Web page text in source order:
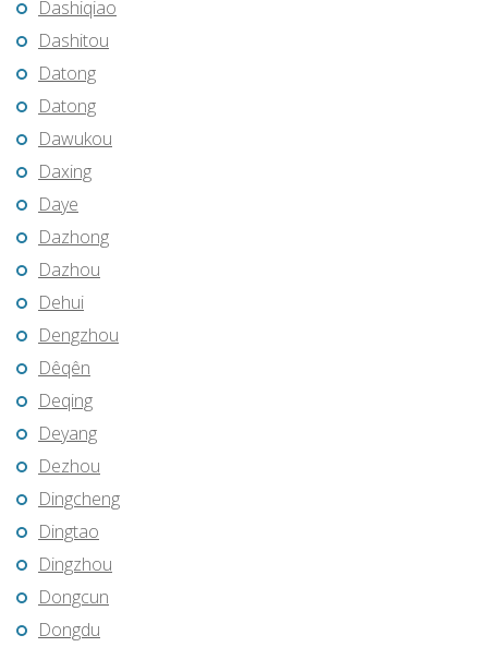
Dashiqiao
Dashitou
Datong
Datong
Dawukou
Daxing
Daye
Dazhong
Dazhou
Dehui
Dengzhou
Dêqên
Deqing
Deyang
Dezhou
Dingcheng
Dingtao
Dingzhou
Dongcun
Dongdu